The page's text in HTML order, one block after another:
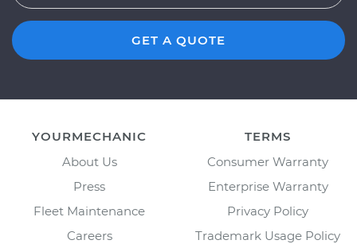
GET A QUOTE
YOURMECHANIC
About Us
Press
Fleet Maintenance
Careers
TERMS
Consumer Warranty
Enterprise Warranty
Privacy Policy
Trademark Usage Policy